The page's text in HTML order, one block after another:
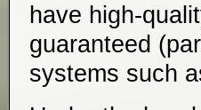
have high-
guaranteed
systems such